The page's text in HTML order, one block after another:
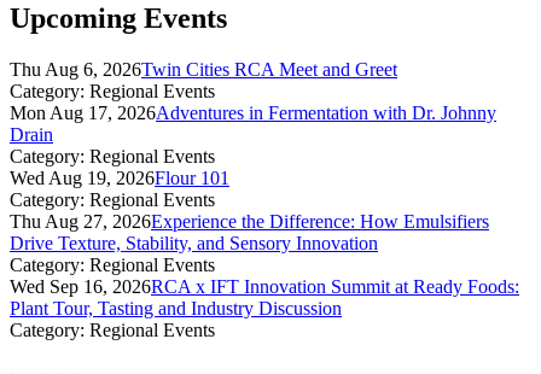
Upcoming Events
Thu Aug 6, 2026Twin Cities RCA Meet and Greet
Category: Regional Events
Mon Aug 17, 2026Adventures in Fermentation with Dr. Johnny
Drain
Category: Regional Events
Wed Aug 19, 2026Flour 101
Category: Regional Events
Thu Aug 27, 2026Experience the Difference: How Emulsifiers
Drive Texture, Stability, and Sensory Innovation
Category: Regional Events
Wed Sep 16, 2026RCA x IFT Innovation Summit at Ready Foods:
Plant Tour, Tasting and Industry Discussion
Category: Regional Events